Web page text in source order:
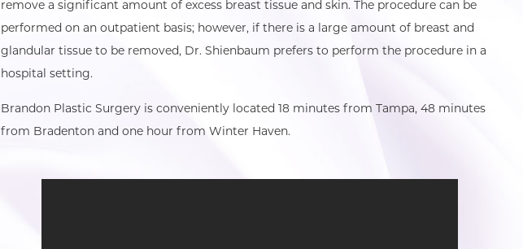
remove a significant amount of excess breast tissue and skin. The procedure can be
performed on an outpatient basis; however, if there is a large amount of breast and
glandular tissue to be removed, Dr. Shienbaum prefers to perform the procedure in a
hospital setting.
Brandon Plastic Surgery is conveniently located 18 minutes from Tampa, 48 minutes
from Bradenton and one hour from Winter Haven.